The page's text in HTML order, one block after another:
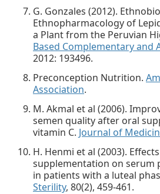
G. Gonzales (2012).
Ethnopharmacology of
a Plant from the Peruvian
Based Complementary and
2012: 193496.
Preconception Nutrition.
Association.
M. Akmal et al (2006).
semen quality after oral
vitamin C. Journal of
H. Henmi et al (2003).
supplementation on serum
in patients with a luteal
Sterility, 80(2), 459-461.